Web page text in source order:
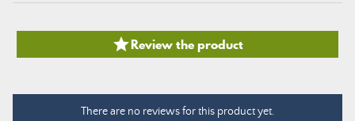
Review the product
There are no reviews for this product yet.